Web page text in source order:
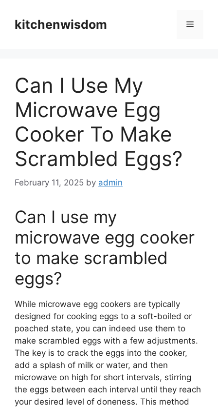
contentkitchenwisdom Menu
Can I Use My
Microwave Egg
Cooker To Make
Scrambled Eggs?
February 11, 2025 by admin
Can I use my
microwave egg cooker
to make scrambled
eggs?
While microwave egg cookers are typically
designed for cooking eggs to a soft-boiled or
poached state, you can indeed use them to
make scrambled eggs with a few adjustments.
The key is to crack the eggs into the cooker,
add a splash of milk or water, and then
microwave on high for short intervals, stirring
the eggs between each interval until they reach
your desired level of doneness. This method